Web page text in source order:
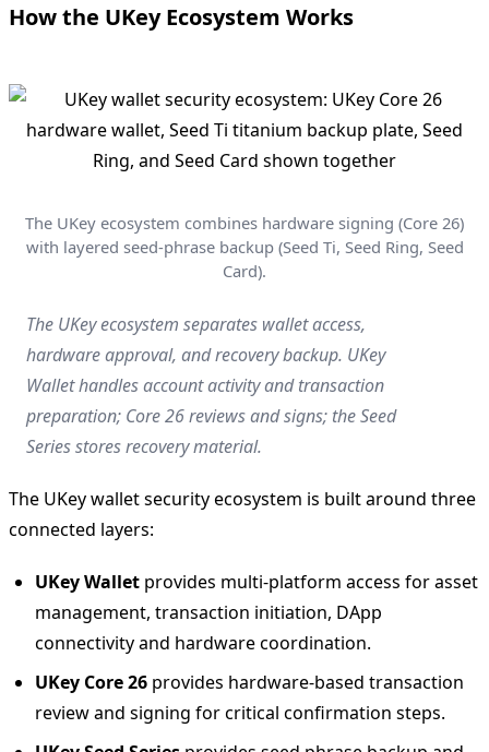
How the UKey Ecosystem Works
The UKey ecosystem combines hardware signing (Core 26)
with layered seed-phrase backup (Seed Ti, Seed Ring, Seed
Card).
The UKey ecosystem separates wallet access,
hardware approval, and recovery backup. UKey
Wallet handles account activity and transaction
preparation; Core 26 reviews and signs; the Seed
Series stores recovery material.
The UKey wallet security ecosystem is built around three
connected layers:
UKey Wallet provides multi-platform access for asset
management, transaction initiation, DApp
connectivity and hardware coordination.
UKey Core 26 provides hardware-based transaction
review and signing for critical confirmation steps.